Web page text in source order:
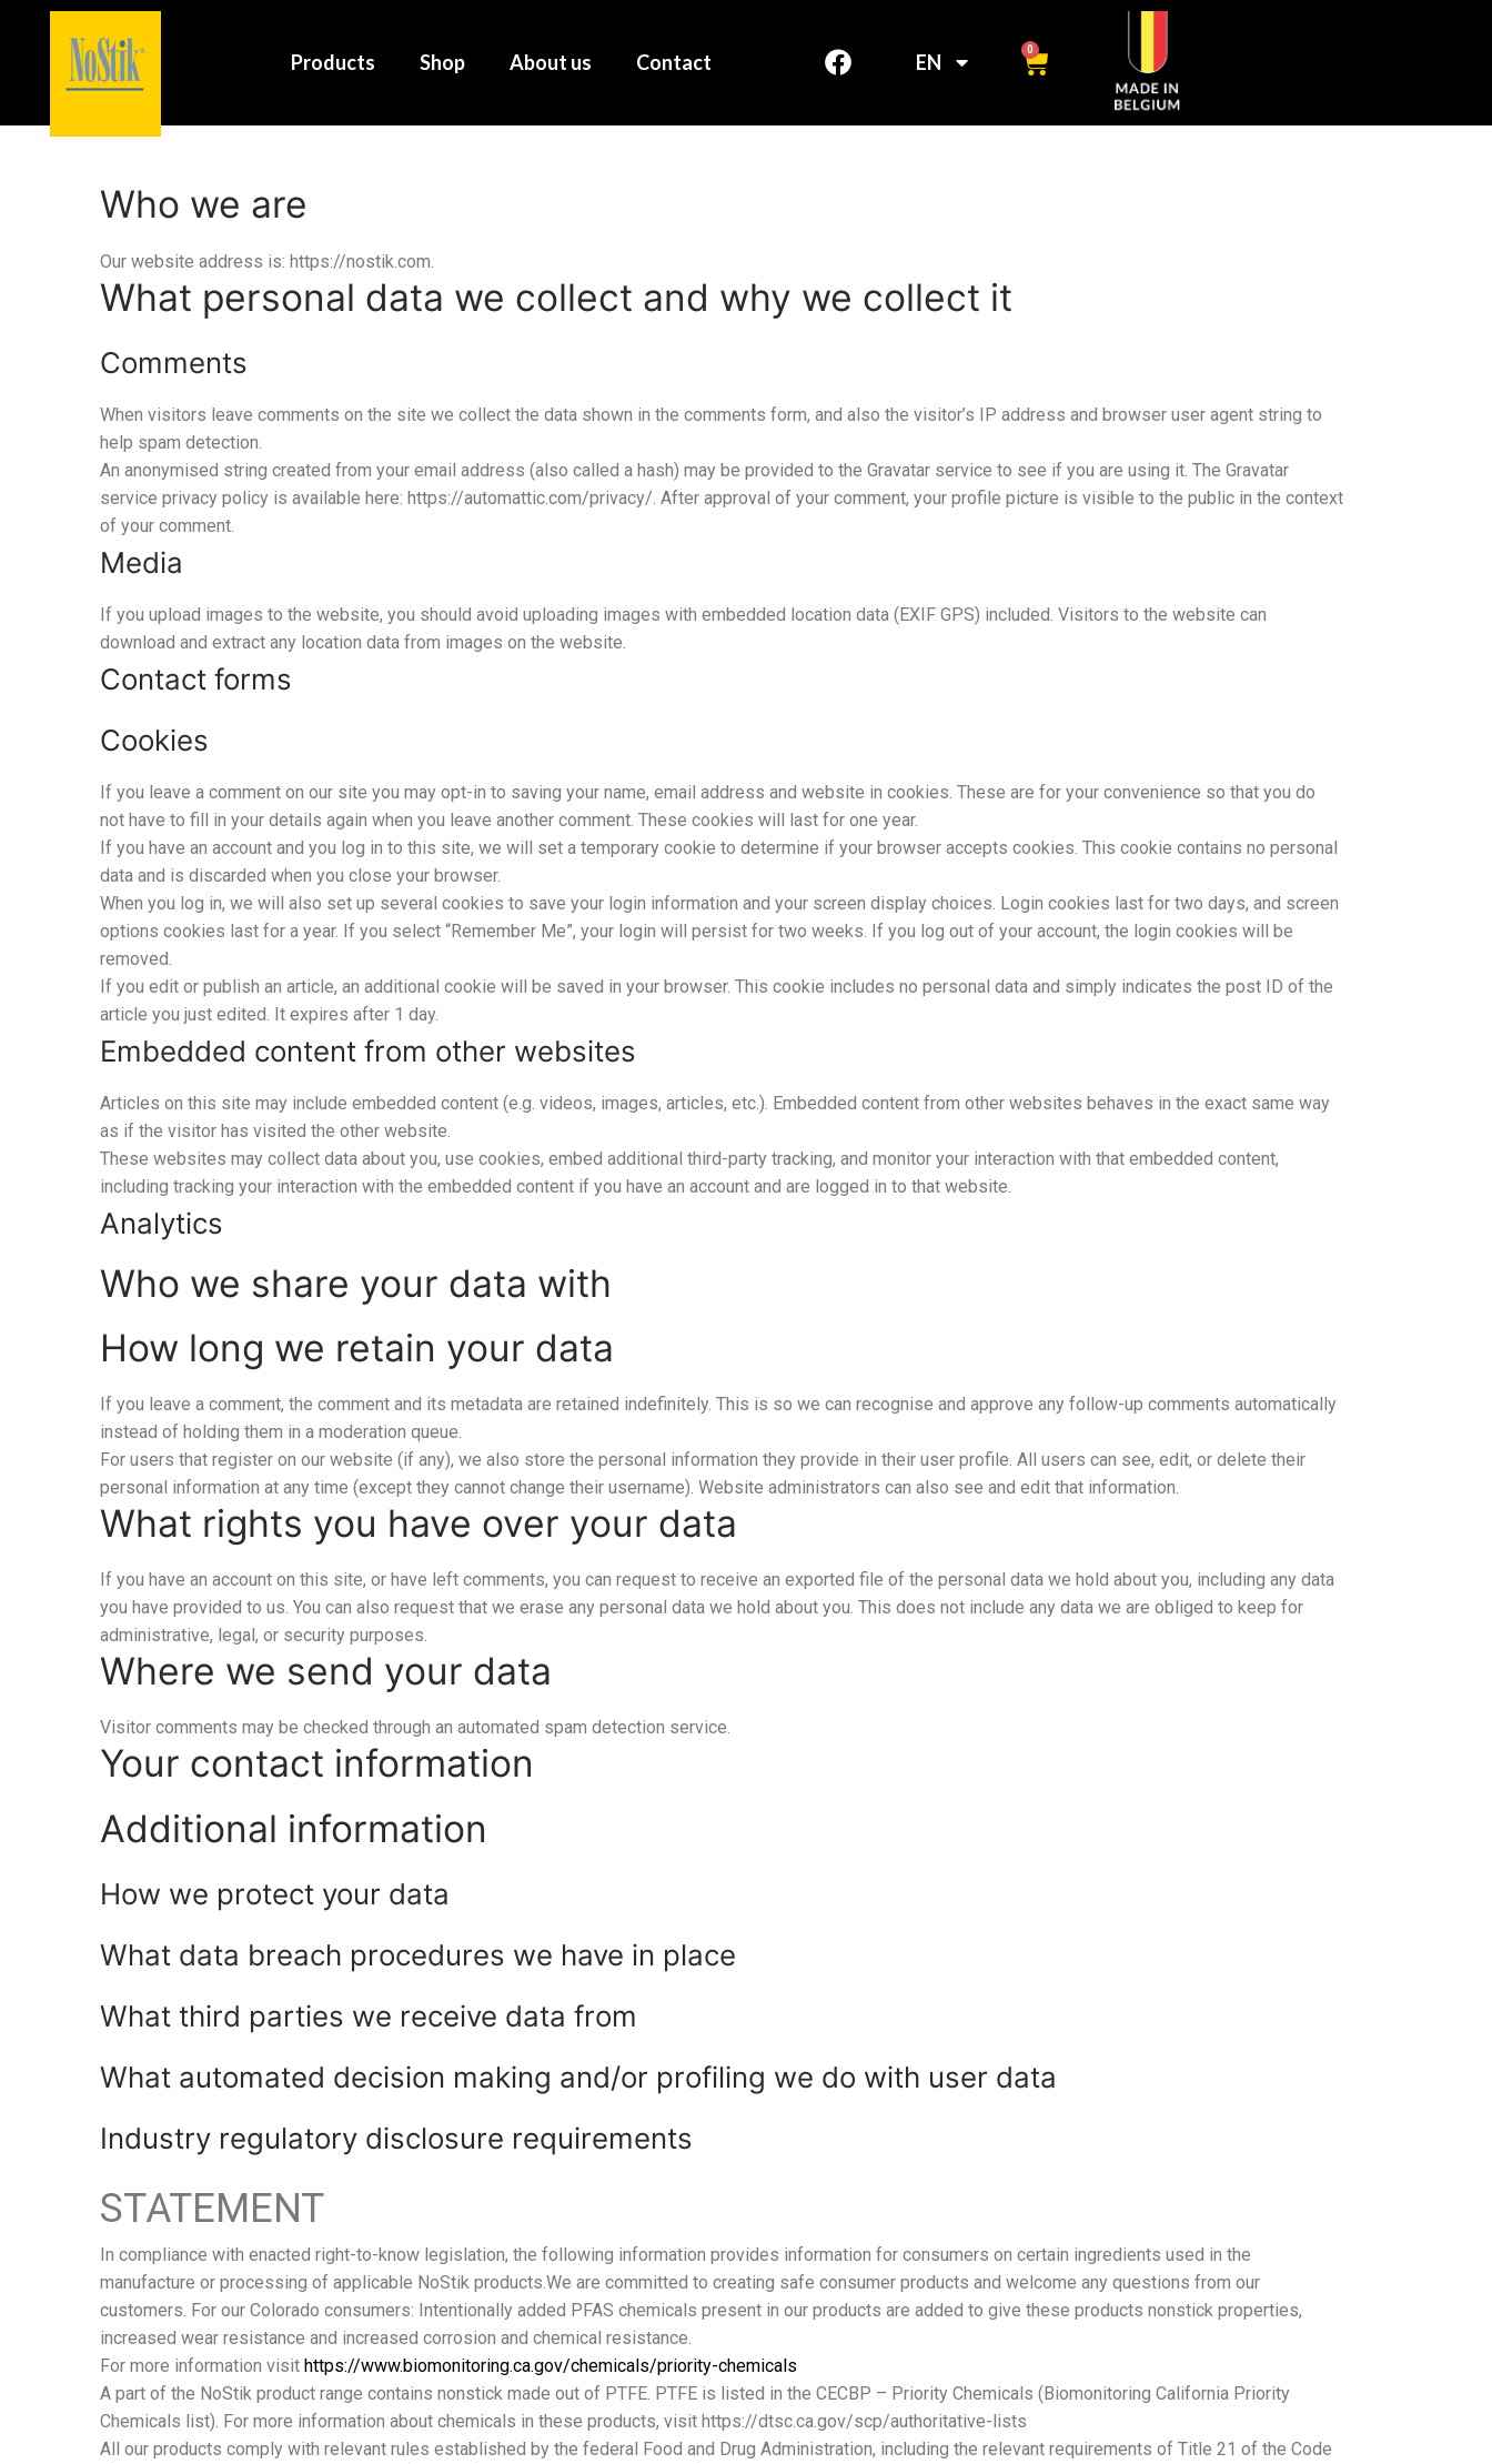
Products Shop About us Contact EN
0
Who we are
Our website address is: https://nostik.com.
What personal data we collect and why we collect it
Comments
When visitors leave comments on the site we collect the data shown in the comments form, and also the visitor’s IP address and browser user agent string to
help spam detection.
An anonymised string created from your email address (also called a hash) may be provided to the Gravatar service to see if you are using it. The Gravatar
service privacy policy is available here: https://automattic.com/privacy/. After approval of your comment, your profile picture is visible to the public in the context
of your comment.
Media
If you upload images to the website, you should avoid uploading images with embedded location data (EXIF GPS) included. Visitors to the website can
download and extract any location data from images on the website.
Contact forms
Cookies
If you leave a comment on our site you may opt-in to saving your name, email address and website in cookies. These are for your convenience so that you do
not have to fill in your details again when you leave another comment. These cookies will last for one year.
If you have an account and you log in to this site, we will set a temporary cookie to determine if your browser accepts cookies. This cookie contains no personal
data and is discarded when you close your browser.
When you log in, we will also set up several cookies to save your login information and your screen display choices. Login cookies last for two days, and screen
options cookies last for a year. If you select “Remember Me”, your login will persist for two weeks. If you log out of your account, the login cookies will be
removed.
If you edit or publish an article, an additional cookie will be saved in your browser. This cookie includes no personal data and simply indicates the post ID of the
article you just edited. It expires after 1 day.
Embedded content from other websites
Articles on this site may include embedded content (e.g. videos, images, articles, etc.). Embedded content from other websites behaves in the exact same way
as if the visitor has visited the other website.
These websites may collect data about you, use cookies, embed additional third-party tracking, and monitor your interaction with that embedded content,
including tracking your interaction with the embedded content if you have an account and are logged in to that website.
Analytics
Who we share your data with
How long we retain your data
If you leave a comment, the comment and its metadata are retained indefinitely. This is so we can recognise and approve any follow-up comments automatically
instead of holding them in a moderation queue.
For users that register on our website (if any), we also store the personal information they provide in their user profile. All users can see, edit, or delete their
personal information at any time (except they cannot change their username). Website administrators can also see and edit that information.
What rights you have over your data
If you have an account on this site, or have left comments, you can request to receive an exported file of the personal data we hold about you, including any data
you have provided to us. You can also request that we erase any personal data we hold about you. This does not include any data we are obliged to keep for
administrative, legal, or security purposes.
Where we send your data
Visitor comments may be checked through an automated spam detection service.
Your contact information
Additional information
How we protect your data
What data breach procedures we have in place
What third parties we receive data from
What automated decision making and/or profiling we do with user data
Industry regulatory disclosure requirements
STATEMENT
In compliance with enacted right-to-know legislation, the following information provides information for consumers on certain ingredients used in the
manufacture or processing of applicable NoStik products.We are committed to creating safe consumer products and welcome any questions from our
customers. For our Colorado consumers: Intentionally added PFAS chemicals present in our products are added to give these products nonstick properties,
increased wear resistance and increased corrosion and chemical resistance.
For more information visit https://www.biomonitoring.ca.gov/chemicals/priority-chemicals
A part of the NoStik product range contains nonstick made out of PTFE. PTFE is listed in the CECBP – Priority Chemicals (Biomonitoring California Priority
Chemicals list). For more information about chemicals in these products, visit https://dtsc.ca.gov/scp/authoritative-lists
All our products comply with relevant rules established by the federal Food and Drug Administration, including the relevant requirements of Title 21 of the Code